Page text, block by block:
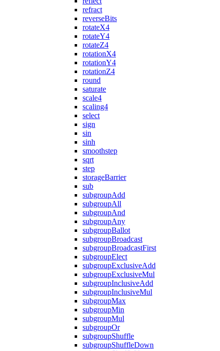
refract
reverseBits
rotateX4
rotateY4
rotateZ4
rotationX4
rotationY4
rotationZ4
round
saturate
scale4
scaling4
select
sign
sin
sinh
smoothstep
sqrt
step
storageBarrier
sub
subgroupAdd
subgroupAll
subgroupAnd
subgroupAny
subgroupBallot
subgroupBroadcast
subgroupBroadcastFirst
subgroupElect
subgroupExclusiveAdd
subgroupExclusiveMul
subgroupInclusiveAdd
subgroupInclusiveMul
subgroupMax
subgroupMin
subgroupMul
subgroupOr
subgroupShuffle
subgroupShuffleDown